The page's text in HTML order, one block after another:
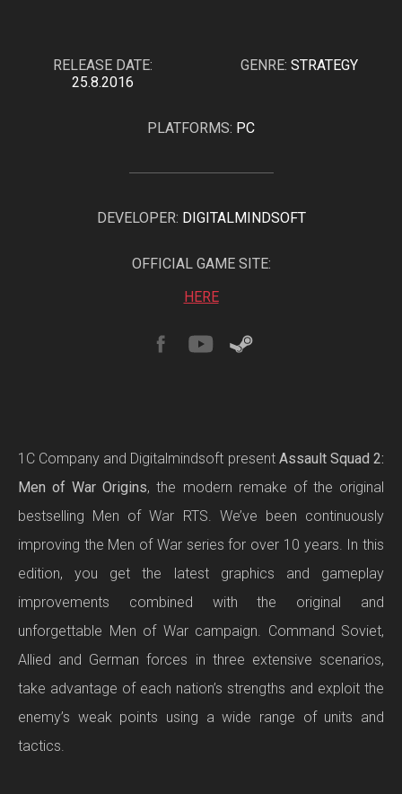
RELEASE DATE:
25.8.2016
GENRE: STRATEGY
PLATFORMS: PC
DEVELOPER: DIGITALMINDSOFT
OFFICIAL GAME SITE:
HERE
1C Company and Digitalmindsoft present Assault Squad 2:
Men of War Origins, the modern remake of the original
bestselling Men of War RTS. We’ve been continuously
improving the Men of War series for over 10 years. In this
edition, you get the latest graphics and gameplay
improvements combined with the original and
unforgettable Men of War campaign. Command Soviet,
Allied and German forces in three extensive scenarios,
take advantage of each nation’s strengths and exploit the
enemy’s weak points using a wide range of units and
tactics.